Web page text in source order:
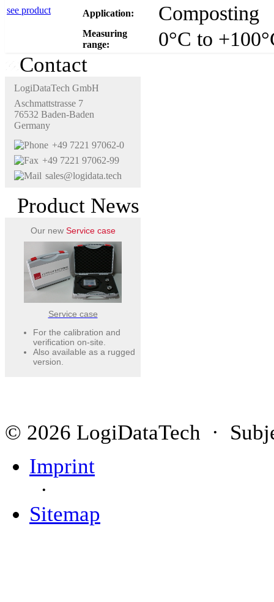
see product Application: Composting
Measuring
range:
0°C to
Contact
LogiDataTech GmbH
Aschmattstrasse 7
76532 Baden-Baden
Germany
+49 7221 97062-0
+49 7221 97062-99
sales@logidata.tech
Product News
Our new Service case
Service case
For the calibration and
verification on-site.
Also available as a rugged
version.
© 2026 LogiDataTech ·
Imprint
·
Sitemap